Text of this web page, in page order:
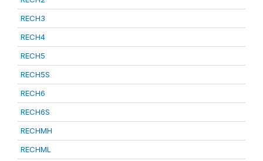
RECH3
RECH4
RECH5
RECH5S
RECH6
RECH6S
RECHMH
RECHML